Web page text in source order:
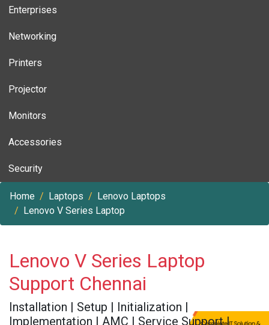
Enterprises
Networking
Printers
Projector
Monitors
Accessories
Security
Home Laptops
Lenovo Laptops
Lenovo V Series Laptop
Lenovo V Series Laptop
Support Chennai
Installation | Setup | Initialization |
Implementation | AMC | Service Support |